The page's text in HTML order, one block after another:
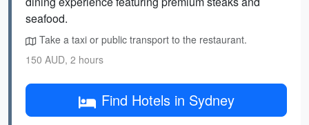
seafood.
Take a taxi or public transport to the restaurant.
150 AUD, 2 hours
Find Hotels in Sydney